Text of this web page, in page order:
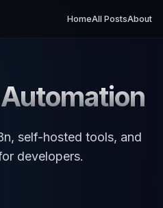
HomeAll PostsAbout
self-hosted tools, and
developers.